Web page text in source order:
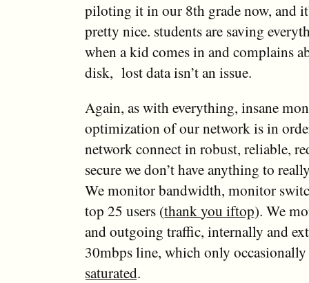
piloting it in our 8th grade now, and
pretty nice. students are saving
when a kid comes in and complains
disk, lost data isn’t an issue.
Again, as with everything, insane
optimization of our network is in
network connect in robust, reliable,
secure we don’t have anything to
We monitor bandwidth, monitor
top 25 users (thank you iftop). We
and outgoing traffic, internally and
30mbps line, which only occasionally
saturated.